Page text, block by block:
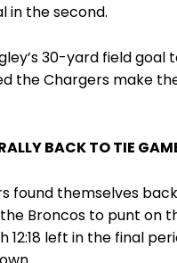
in the second.
30-yard field
the Chargers make
BACK TO TIE
found themselves
Broncos to punt on
12:18 left in the final